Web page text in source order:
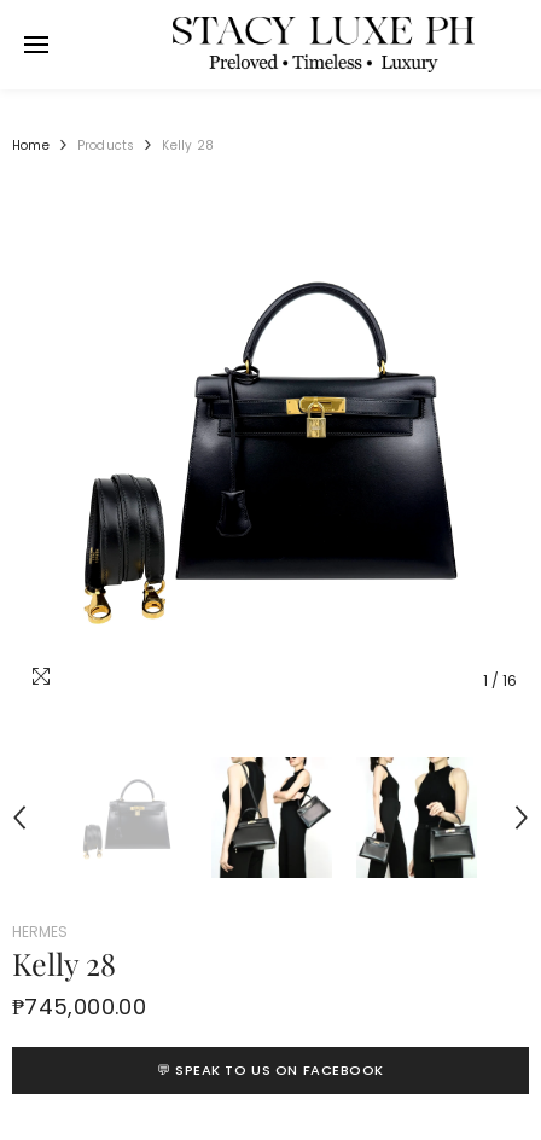
Home Products Kelly 28
1 / 16
HERMES
Kelly 28
₱745,000.00
💬 SPEAK TO US ON FACEBOOK